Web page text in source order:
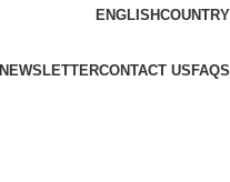
ENGLISHCOUNTRY
NEWSLETTERCONTACT US FAQS